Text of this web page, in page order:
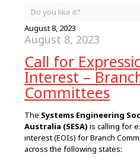
Do you like it?
August 8, 2023
August 8, 2023
Call for
Interest –
Committees
The Systems Engineering
Australia (SESA) is calling for
interest (EOIs) for Branch
across the following states: